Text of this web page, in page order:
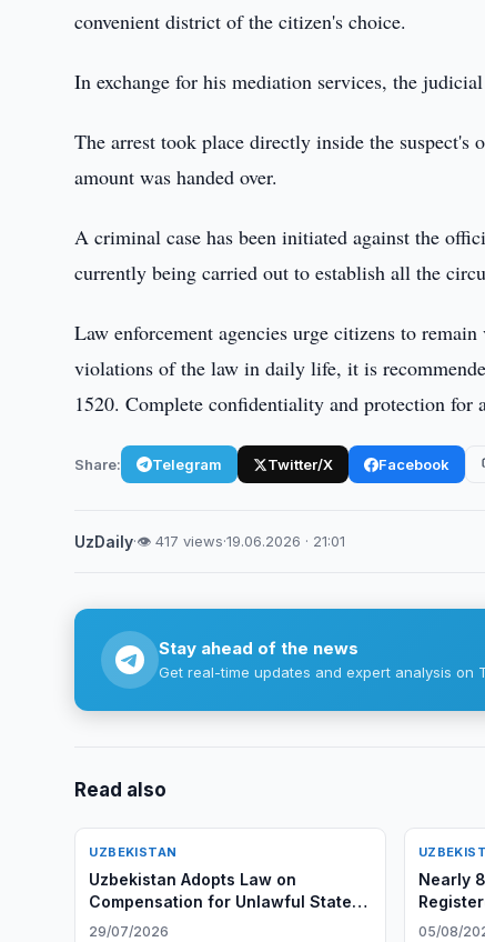
convenient district of the citizen's choice.
In exchange for his mediation services, the
The arrest took place directly inside the suspect's
amount was handed over.
A criminal case has been initiated against the
currently being carried out to establish all the
Law enforcement agencies urge citizens to
violations of the law in daily life, it is
1520. Complete confidentiality and protection for
Share: Telegram Twitter/X Facebook
UzDaily·👁 417 views·19.06.2026 · 21:01
Stay ahead of the news
Get real-time updates and expert analysis on
Read also
UZBEKISTAN
Uzbekistan Adopts Law on
Compensation for Unlawful State
Actions
29/07/2026
Nearly
05/08/